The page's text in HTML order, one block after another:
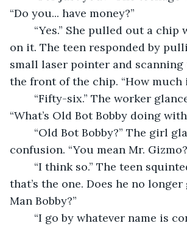
“Do you... have money?”
on it. The teen responded by
small laser pointer and scanning
the front of the chip. “How much
“What’s Old Bot Bobby doing
confusion. “You mean Mr.
that’s the one. Does he no
Man Bobby?”